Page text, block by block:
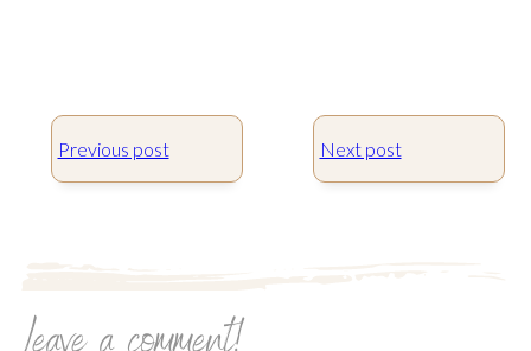
Previous post Next post